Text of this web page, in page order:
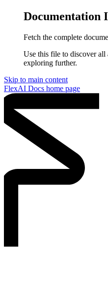
Documentation
Fetch the complete
Use this file to discover all
exploring further.
Skip to main content
FlexAI Docs home page